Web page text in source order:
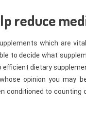
reduce
which are
to decide what
dietary
opinion you may
conditioned to counting